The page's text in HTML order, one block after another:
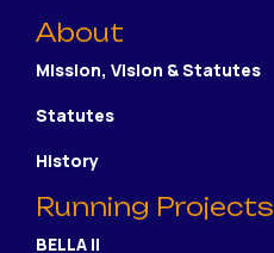
About
Mission, Vision & Statutes
Statutes
History
Running Projects
BELLA II